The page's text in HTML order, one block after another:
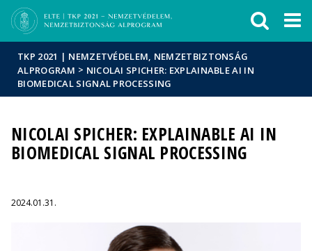
Hírek
Események
ELTE a
sajtóban
TKP 2021 | NEMZETVÉDELEM, NEMZETBIZTONSÁG
ALPROGRAM > NICOLAI SPICHER: EXPLAINABLE AI IN
BIOMEDICAL SIGNAL PROCESSING
NICOLAI SPICHER: EXPLAINABLE AI IN
BIOMEDICAL SIGNAL PROCESSING
2024.01.31.